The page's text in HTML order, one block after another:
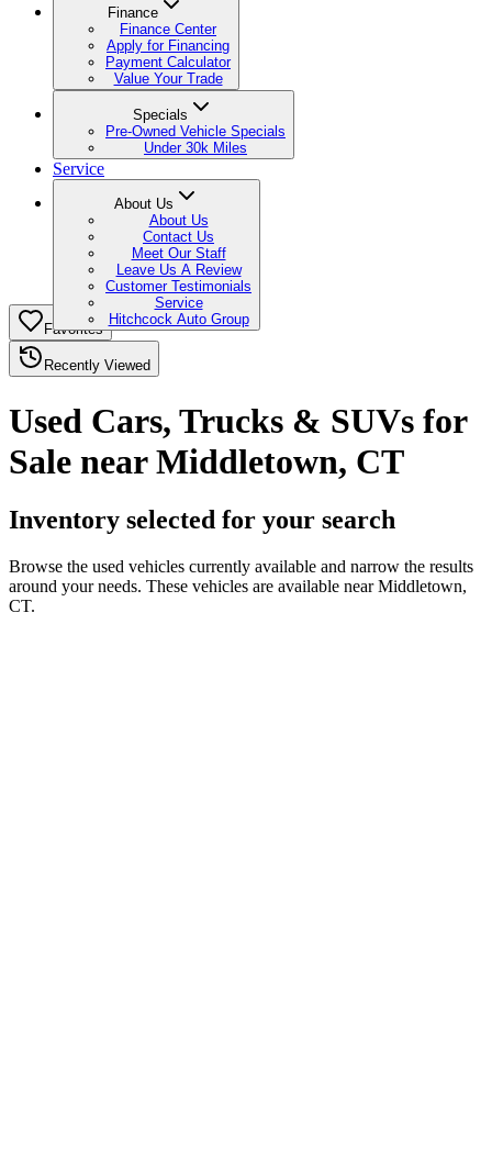
Finance
Finance Center
Apply for Financing
Payment Calculator
Value Your Trade
Specials
Pre-Owned Vehicle Specials
Under 30k Miles
Service
About Us
About Us
Contact Us
Meet Our Staff
Leave Us A Review
Customer Testimonials
Service
Hitchcock Auto Group
Favorites
Recently Viewed
Used Cars, Trucks & SUVs for
Sale near Middletown, CT
Inventory selected for your search
Browse the used vehicles currently available and narrow the results
around your needs. These vehicles are available near Middletown,
CT.